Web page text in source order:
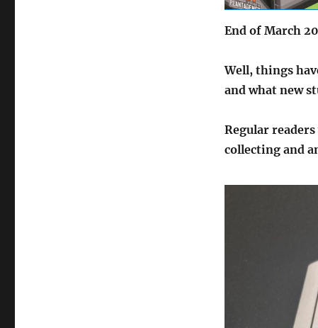
End of March
Well, things
and what new
Regular
collecting and